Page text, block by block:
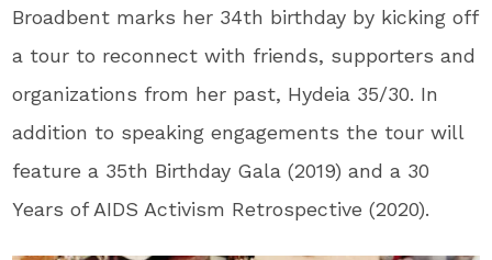
Broadbent marks her 34th birthday by kicking off
a tour to reconnect with friends, supporters and
organizations from her past, Hydeia 35/30. In
addition to speaking engagements the tour will
feature a 35th Birthday Gala (2019) and a 30
Years of AIDS Activism Retrospective (2020).